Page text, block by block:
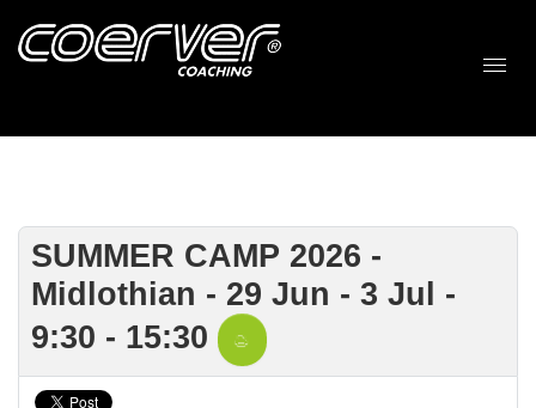
SUMMER CAMP 2026 -
Midlothian - 29 Jun - 3 Jul -
9:30 - 15:30